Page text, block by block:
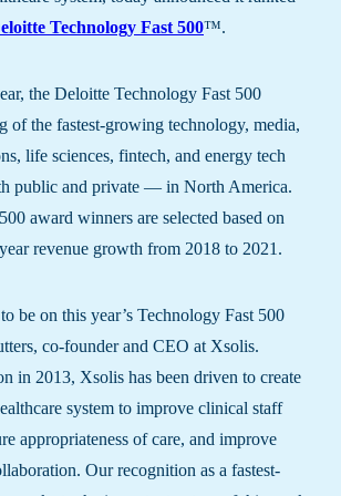
Technology Fast 500™.
the Deloitte Technology Fast 500
of the fastest-growing technology, media,
life sciences, fintech, and energy tech
public and private — in North America.
award winners are selected based on
revenue growth from 2018 to 2021.
be on this year’s Technology Fast 500
co-founder and CEO at Xsolis.
in 2013, Xsolis has been driven to create
system to improve clinical staff
appropriateness of care, and improve
Our recognition as a fastest-